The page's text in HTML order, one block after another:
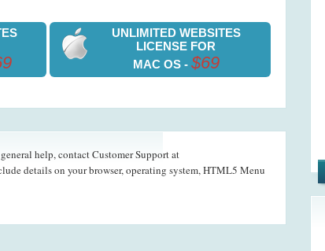
UNLIMITED WEBSITES
LICENSE FOR
MAC OS - $69
help, contact Customer Support at
details on your browser, operating system, HTML5 Menu